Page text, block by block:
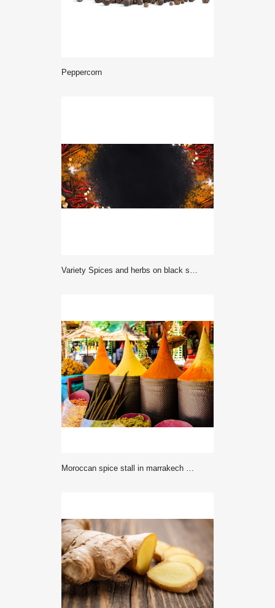
Peppercorn
Variety Spices and herbs on black stone background, Top view with empty space background for texture. Italian food, eastern food concept.
Moroccan spice stall in marrakech market, morocco